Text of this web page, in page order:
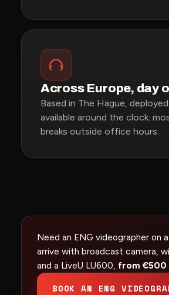
Across Europe, day
Based in The Hague,
available around the clock:
breaks outside office hours.
Need an ENG videographer on
arrive with broadcast camera,
and a LiveU LU600, from €500
BOOK AN ENG